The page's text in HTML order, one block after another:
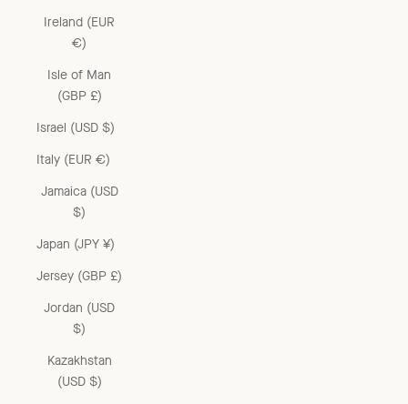
Ireland (EUR
€)
Isle of Man
(GBP £)
Israel (USD $)
Italy (EUR €)
Jamaica (USD
$)
Japan (JPY ¥)
Jersey (GBP £)
Jordan (USD
$)
Kazakhstan
(USD $)